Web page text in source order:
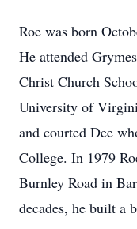
Roe was born
He attended
Christ Church
University of
and courted Dee
College. In 1979
Burnley Road in
decades, he built a